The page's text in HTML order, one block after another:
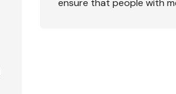
ensure that people with